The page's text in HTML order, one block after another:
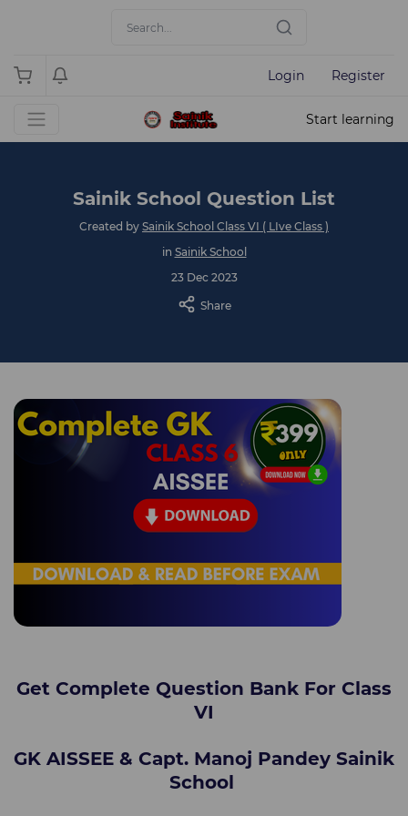
Login Register
Start learning
Sainik School Question List
Created by Sainik School Class VI ( LIve Class )
in Sainik School
23 Dec 2023
Share
Get Complete Question Bank For Class
VI
GK AISSEE & Capt. Manoj Pandey Sainik
School